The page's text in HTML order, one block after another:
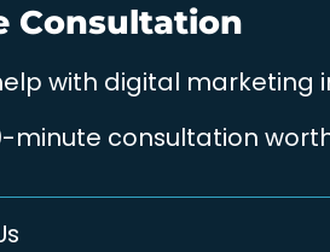
Consultation
with digital marketing
minute consultation